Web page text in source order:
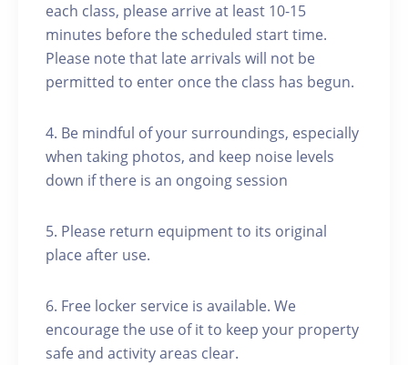
each class, please arrive at least 10-15
minutes before the scheduled start time.
Please note that late arrivals will not be
permitted to enter once the class has begun.
4. Be mindful of your surroundings, especially
when taking photos, and keep noise levels
down if there is an ongoing session
5. Please return equipment to its original
place after use.
6. Free locker service is available. We
encourage the use of it to keep your property
safe and activity areas clear.